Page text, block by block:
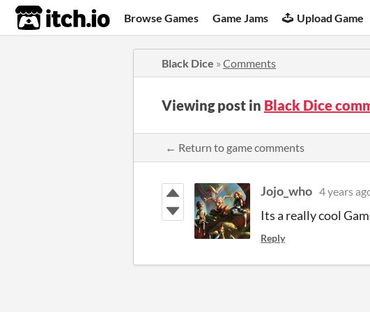
itch.io Browse Games Game Jams Upload Game
Black Dice » Comments
Viewing post in Black Dice
← Return to game comments
Jojo_who 4 years
Its a really cool
Reply